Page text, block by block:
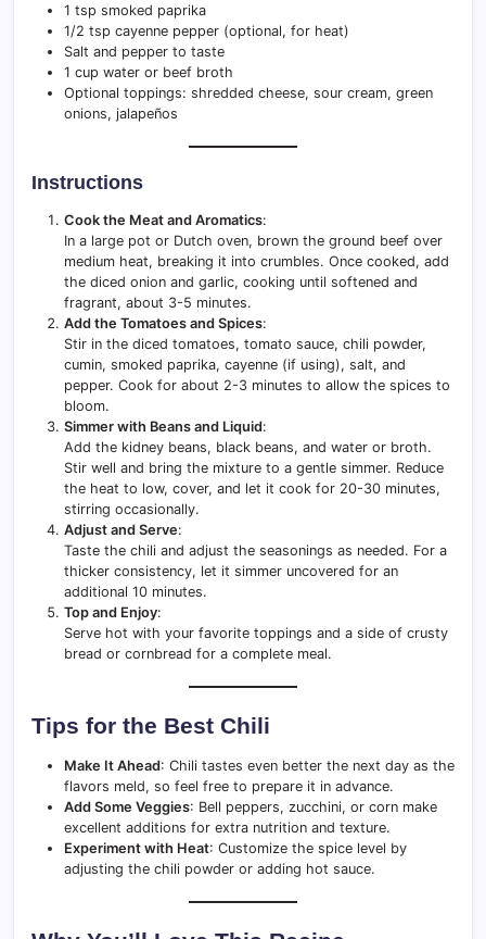
1 tsp smoked paprika
1/2 tsp cayenne pepper (optional, for heat)
Salt and pepper to taste
1 cup water or beef broth
Optional toppings: shredded cheese, sour cream, green
onions, jalapeños
Instructions
Cook the Meat and Aromatics:
In a large pot or Dutch oven, brown the ground beef over
medium heat, breaking it into crumbles. Once cooked, add
the diced onion and garlic, cooking until softened and
fragrant, about 3-5 minutes.
Add the Tomatoes and Spices:
Stir in the diced tomatoes, tomato sauce, chili powder,
cumin, smoked paprika, cayenne (if using), salt, and
pepper. Cook for about 2-3 minutes to allow the spices to
bloom.
Simmer with Beans and Liquid:
Add the kidney beans, black beans, and water or broth.
Stir well and bring the mixture to a gentle simmer. Reduce
the heat to low, cover, and let it cook for 20-30 minutes,
stirring occasionally.
Adjust and Serve:
Taste the chili and adjust the seasonings as needed. For a
thicker consistency, let it simmer uncovered for an
additional 10 minutes.
Top and Enjoy:
Serve hot with your favorite toppings and a side of crusty
bread or cornbread for a complete meal.
Tips for the Best Chili
Make It Ahead: Chili tastes even better the next day as the
flavors meld, so feel free to prepare it in advance.
Add Some Veggies: Bell peppers, zucchini, or corn make
excellent additions for extra nutrition and texture.
Experiment with Heat: Customize the spice level by
adjusting the chili powder or adding hot sauce.